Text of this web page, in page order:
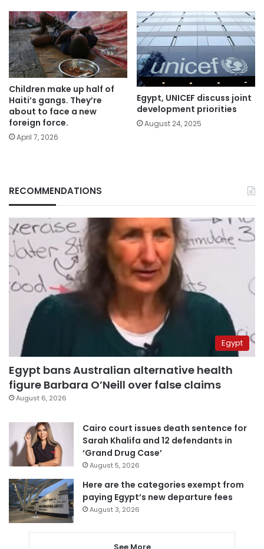
Children make up half of
Haiti’s gangs. They’re
about to face a new
foreign force.
April 7, 2026
Egypt, UNICEF discuss joint
development priorities
August 24, 2025
RECOMMENDATIONS
Egypt
Egypt bans Australian alternative health
figure Barbara O’Neill over false claims
August 6, 2026
Cairo court issues death sentence for
Sarah Khalifa and 12 defendants in
‘Grand Drug Case’
August 5, 2026
Here are the categories exempt from
paying Egypt’s new departure fees
August 3, 2026